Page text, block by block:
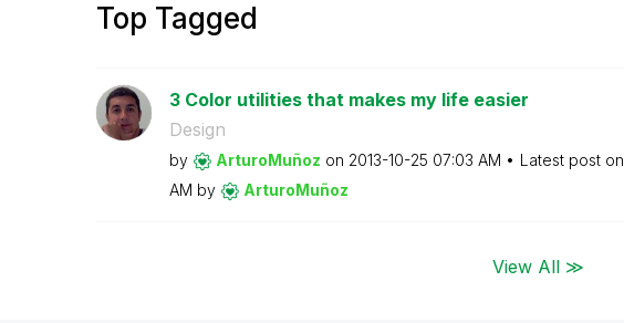
Top Tagged
3 Color utilities that makes my life easier
Design
by ArturoMuñoz on ‎2013-10-25 07:03 AM Latest post on
AM by ArturoMuñoz
View All ≫